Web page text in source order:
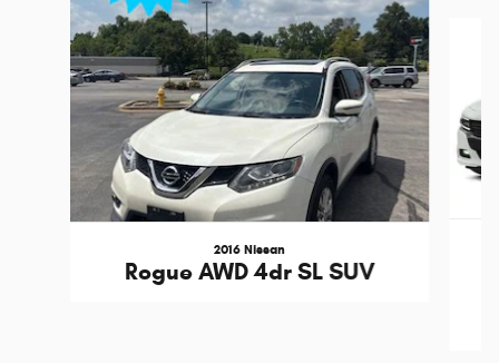
Slide 1 of 6
2016 Nissan
Rogue AWD 4dr SL SUV